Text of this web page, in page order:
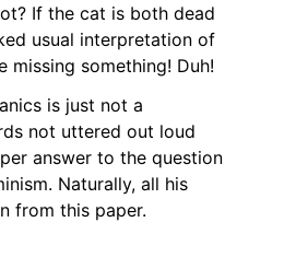
If the cat is both dead
usual interpretation of
something! Duh!
is just not a
not uttered out loud
answer to the question
Naturally, all his
from this paper.